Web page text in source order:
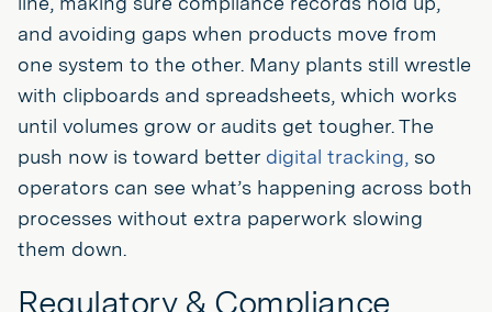
and avoiding gaps when products move from
one system to the other. Many plants still wrestle
with clipboards and spreadsheets, which works
until volumes grow or audits get tougher. The
push now is toward better digital tracking, so
operators can see what’s happening across both
processes without extra paperwork slowing
them down.
Regulatory & Compliance